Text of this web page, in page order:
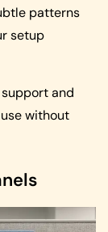
patterns
setup
and
without